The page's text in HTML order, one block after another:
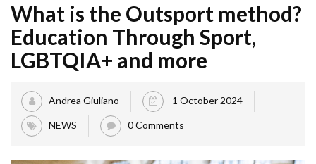
What is the Outsport method?
Education Through Sport,
LGBTQIA+ and more
Andrea Giuliano 1 October 2024
NEWS 0 Comments